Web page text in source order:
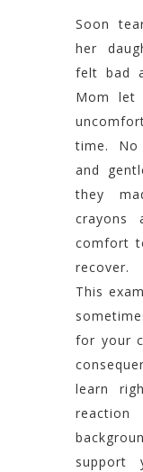
Soon
her
felt bad
Mom let
time.
and
they
crayons
comfort
recover.
This
for your
learn
support